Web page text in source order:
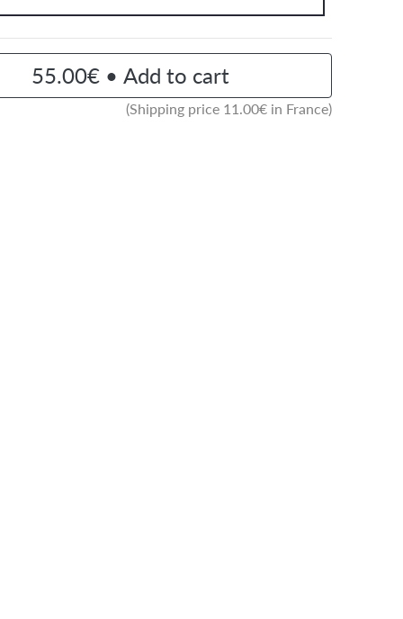
55.00€ • Add to cart
(Shipping price 11.00€ in France)